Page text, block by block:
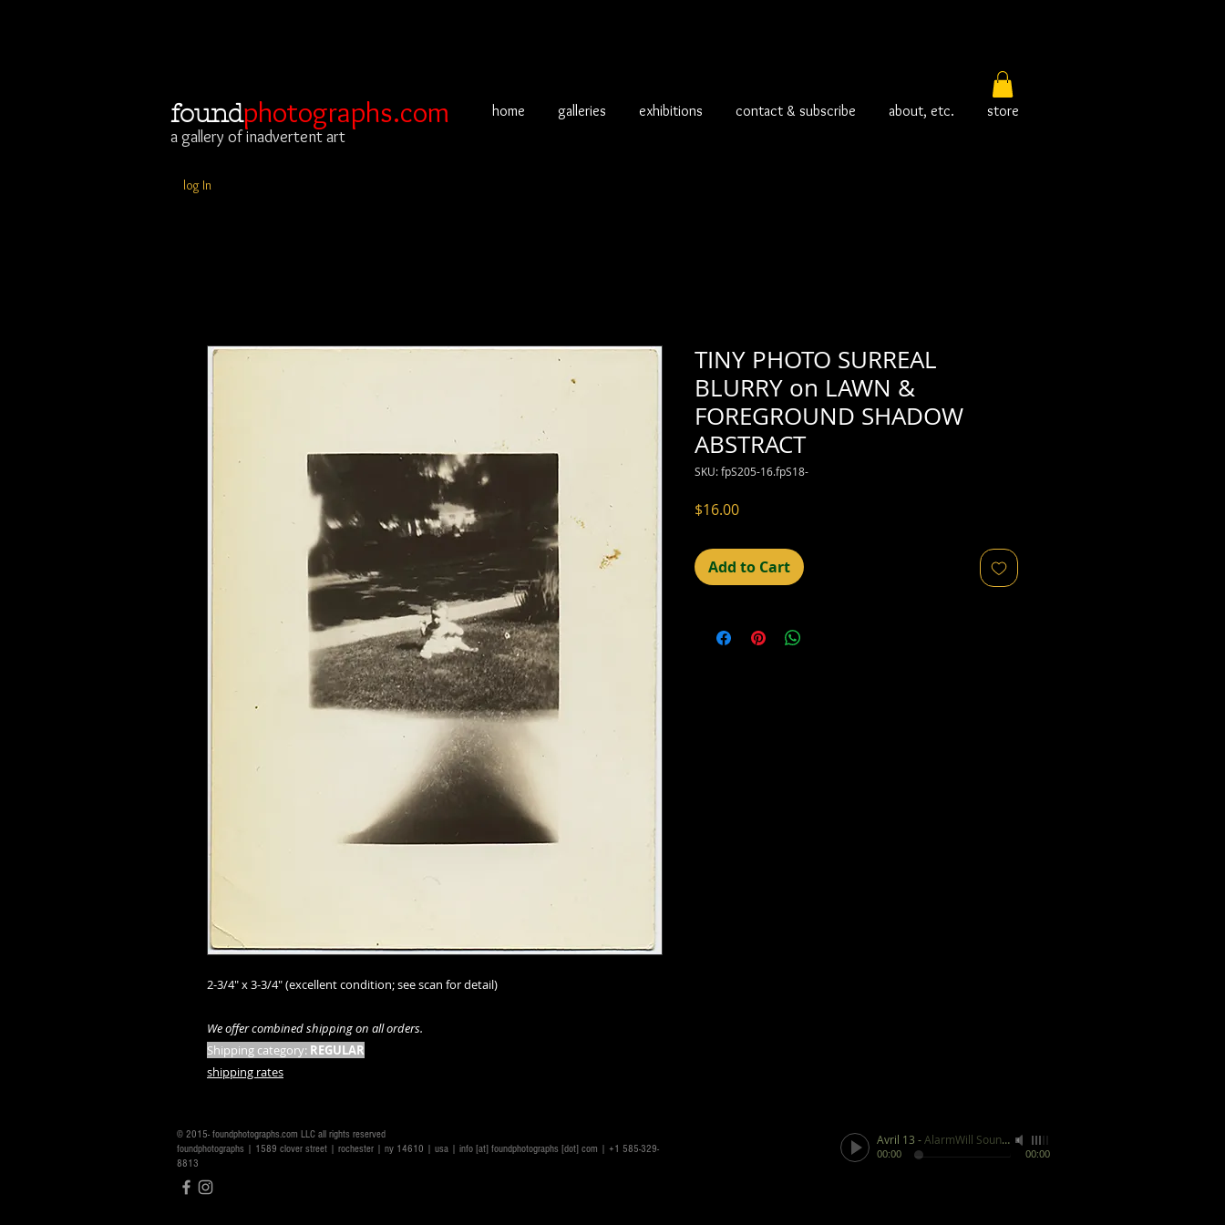
foundphotographs.com
a gallery of inadvertent art
log In
home galleries exhibitions contact & subscribe about, etc. store
2-3/4" x 3-3/4" (excellent condition; see scan for detail)
We offer combined shipping on all orders.
Shipping category: REGULAR
shipping rates
TINY PHOTO SURREAL
BLURRY on LAWN &
FOREGROUND SHADOW
ABSTRACT
SKU: fpS205-16.fpS18-
$16.00Price
Add to Cart
© 2015- foundphotographs.com LLC all rights reserved
foundphotographs | 1589 clover street | rochester | ny 14610 | usa | info [at] foundphotographs [dot] com | +1 585-329-
8813
Avril 13 -AlarmWill Sound / Aphex Twin
00:00 00:00